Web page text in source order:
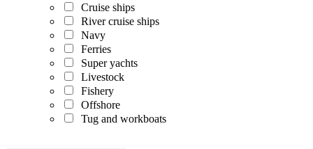
Cruise ships
River cruise ships
Navy
Ferries
Super yachts
Livestock
Fishery
Offshore
Tug and workboats